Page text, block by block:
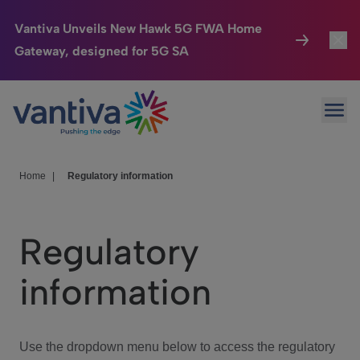
Vantiva Unveils New Hawk 5G FWA Home
Gateway, designed for 5G SA
Passer au contenu principal
Connected Home
HomeSight
We Care
Investor Center
Home Regulatory information
Regulatory
information
Use the dropdown menu below to access the regulatory